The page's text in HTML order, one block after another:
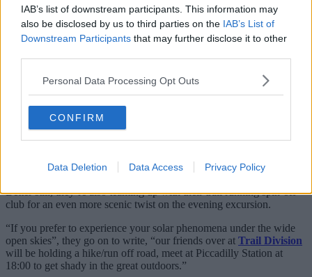
IAB’s list of downstream participants. This information may
also be disclosed by us to third parties on the IAB’s List of
Downstream Participants that may further disclose it to other
Personal Data Processing Opt Outs
CONFIRM
Data Deletion Data Access Privacy Policy
Writing in the accompanying caption, the Road Runners say:
“We’ve pulled some strings and have a very special event taking
place on August 12th, a solar eclipse! Come run with us under a
moon coverage expected at around 19:10.”
Better still, they’re also teaming up with their trail running spin-off
club for an even more scenic twist on the evening excursion.
“If you prefer to experience your solar phenomena under the wide
open skies”, they go on to write, “our friends over at Trail Division
will be holding a hike/run off road, meet at Piccadilly Station at
18:00 to get shady in the great outdoors.”